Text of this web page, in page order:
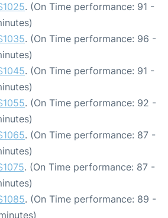
. (On Time performance: 91 -
. (On Time performance: 96 -
. (On Time performance: 91 -
. (On Time performance: 92 -
. (On Time performance: 87 -
. (On Time performance: 87 -
. (On Time performance: 89 -